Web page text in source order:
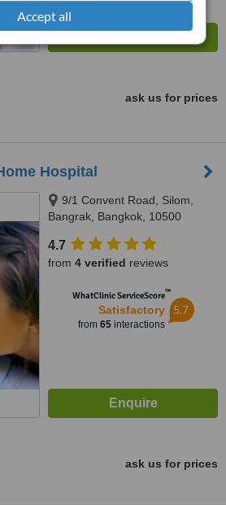
Accept all
ask us for prices
Hospital
9/1 Convent Road, Silom,
Bangrak, Bangkok, 10500
4.7
from 4 verified reviews
WhatClinic ServiceScore™
Satisfactory
from 65interactions
5.7
ask us for prices